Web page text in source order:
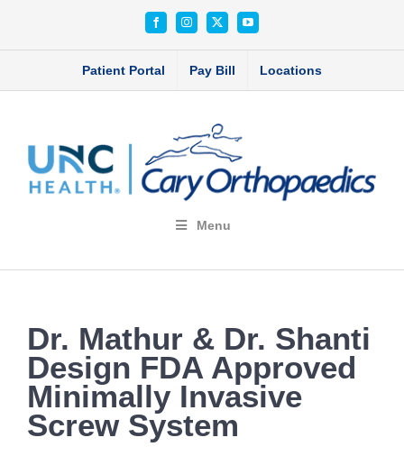
FacebookInstagram
X YouTube
Patient Portal Pay Bill Locations
Menu
Dr. Mathur & Dr. Shanti
Design FDA Approved
Minimally Invasive
Screw System